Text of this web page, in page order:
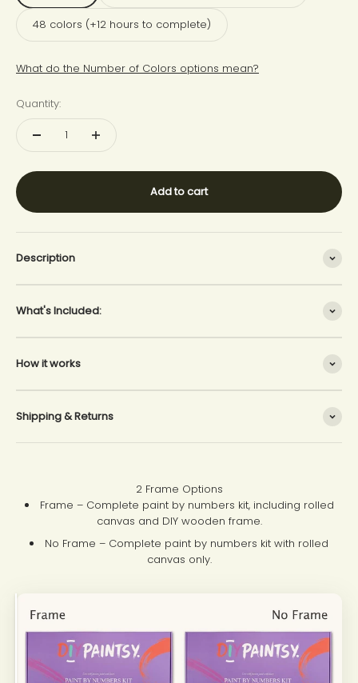
48 colors (+12 hours to complete)
What do the Number of Colors options mean?
Quantity:
Add to cart
Description
What's Included:
How it works
Shipping & Returns
2 Frame Options
Frame – Complete paint by numbers kit, including rolled
canvas and DIY wooden frame.
No Frame – Complete paint by numbers kit with rolled
canvas only.